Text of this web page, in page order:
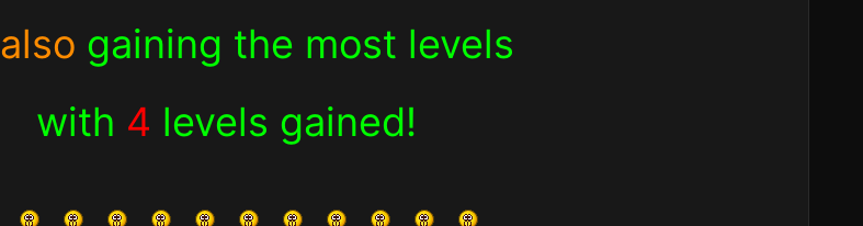
also gaining the most levels
with 4 levels gained!